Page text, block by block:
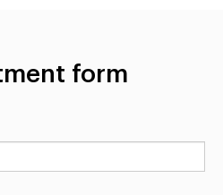
form